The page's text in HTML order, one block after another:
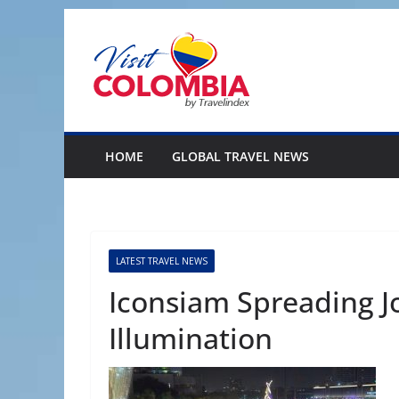
content
HOME GLOBAL TRAVEL NEWS
LATEST TRAVEL NEWS
Iconsiam Spreading
Illumination